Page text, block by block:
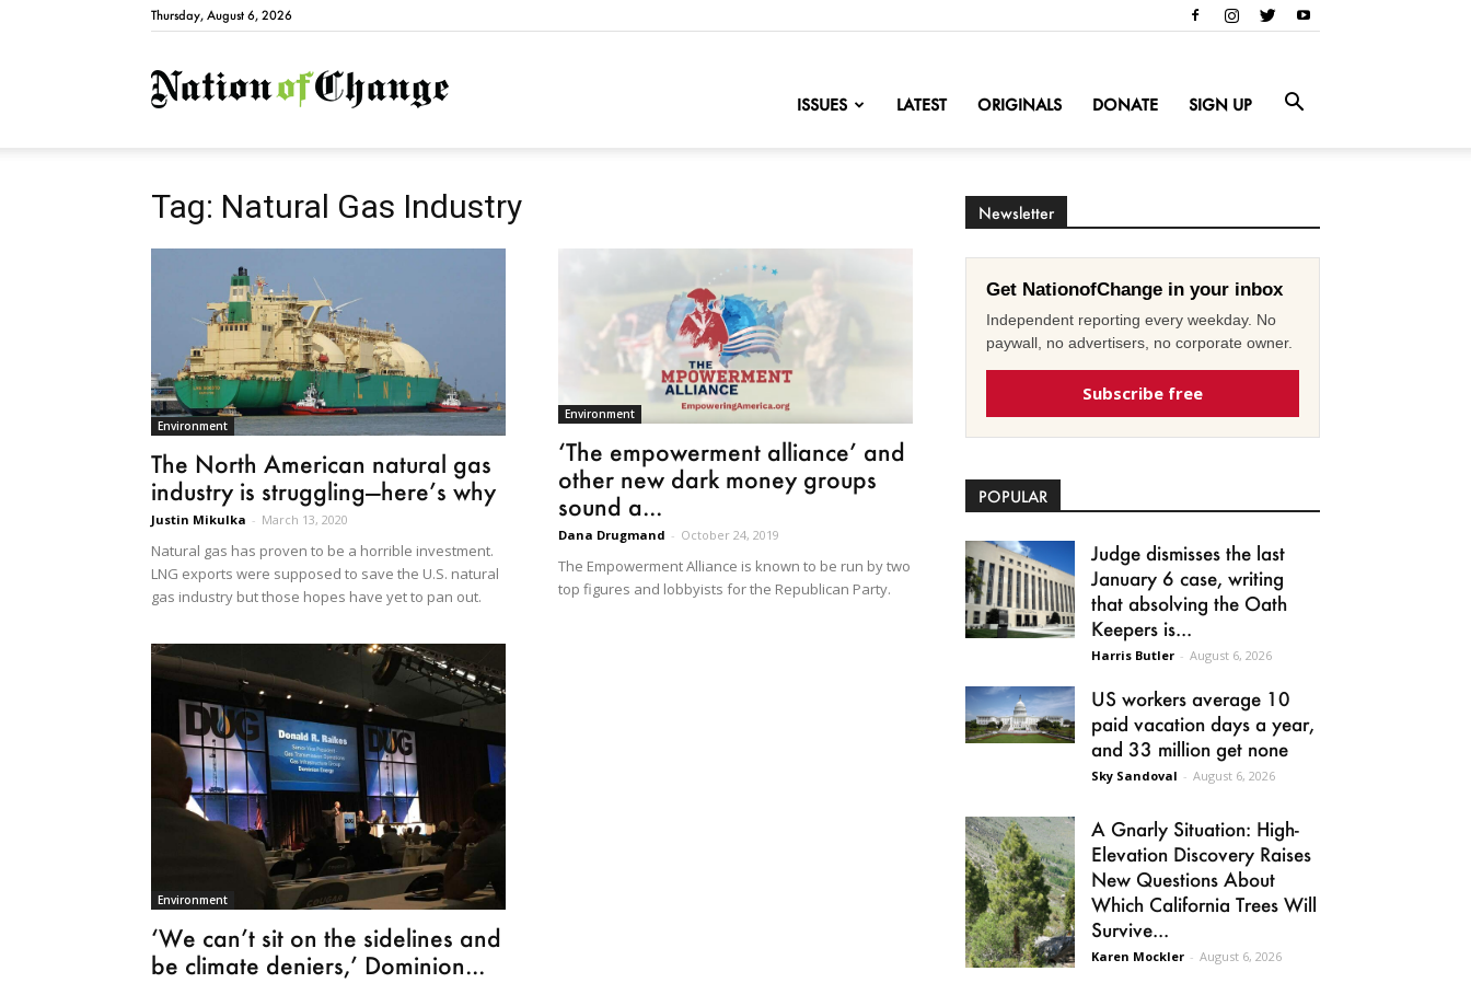
Thursday, August 6, 2026
NationofChange
ISSUES LATEST ORIGINALS DONATE SIGN UP
Tag: Natural Gas Industry
Environment
The North American natural gas
industry is struggling—here’s why
Justin Mikulka - March 13, 2020
Natural gas has proven to be a horrible investment.
LNG exports were supposed to save the U.S. natural
gas industry but those hopes have yet to pan out.
Environment
‘The empowerment alliance’ and
other new dark money groups
sound a...
Dana Drugmand - October 24, 2019
The Empowerment Alliance is known to be run by two
top figures and lobbyists for the Republican Party.
Environment
‘We can’t sit on the sidelines and
be climate deniers,’ Dominion...
Newsletter
Get NationofChange in your inbox
Independent reporting every weekday. No
paywall, no advertisers, no corporate owner.
Subscribe free
POPULAR
Judge dismisses the last
January 6 case, writing
that absolving the Oath
Keepers is...
Harris Butler - August 6, 2026
US workers average 10
paid vacation days a year,
and 33 million get none
Sky Sandoval - August 6, 2026
A Gnarly Situation: High-
Elevation Discovery Raises
New Questions About
Which California Trees Will
Survive...
Karen Mockler - August 6, 2026